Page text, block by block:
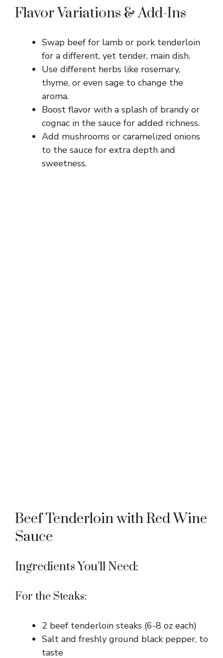
Flavor Variations & Add-Ins
Swap beef for lamb or pork tenderloin
for a different, yet tender, main dish.
Use different herbs like rosemary,
thyme, or even sage to change the
aroma.
Boost flavor with a splash of brandy or
cognac in the sauce for added richness.
Add mushrooms or caramelized onions
to the sauce for extra depth and
sweetness.
Beef Tenderloin with Red Wine
Sauce
Ingredients You’ll Need:
For the Steaks:
2 beef tenderloin steaks (6-8 oz each)
Salt and freshly ground black pepper, to
taste